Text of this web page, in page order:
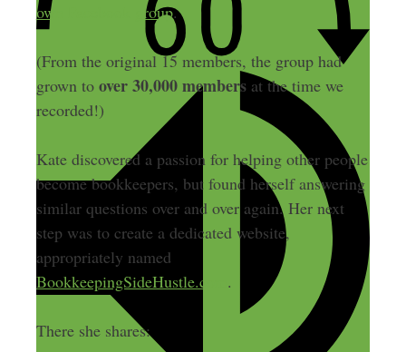
own Facebook group.
(From the original 15 members, the group had
grown to over 30,000 membersat the time we
recorded!)
Kate discovered a passion for helping other people
become bookkeepers, but found herself answering
similar questions over and over again. Her next
step was to create a dedicated website,
appropriately named
BookkeepingSideHustle.com .
There she shares: